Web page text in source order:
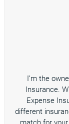
I’m the
Insurance.
Expense
different